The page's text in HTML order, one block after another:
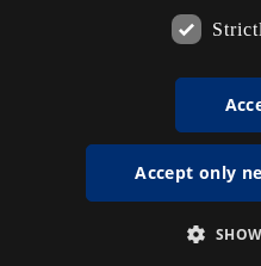
Accept only